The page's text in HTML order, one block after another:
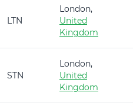
LTN
London,
United
Kingdom
STN
London,
United
Kingdom